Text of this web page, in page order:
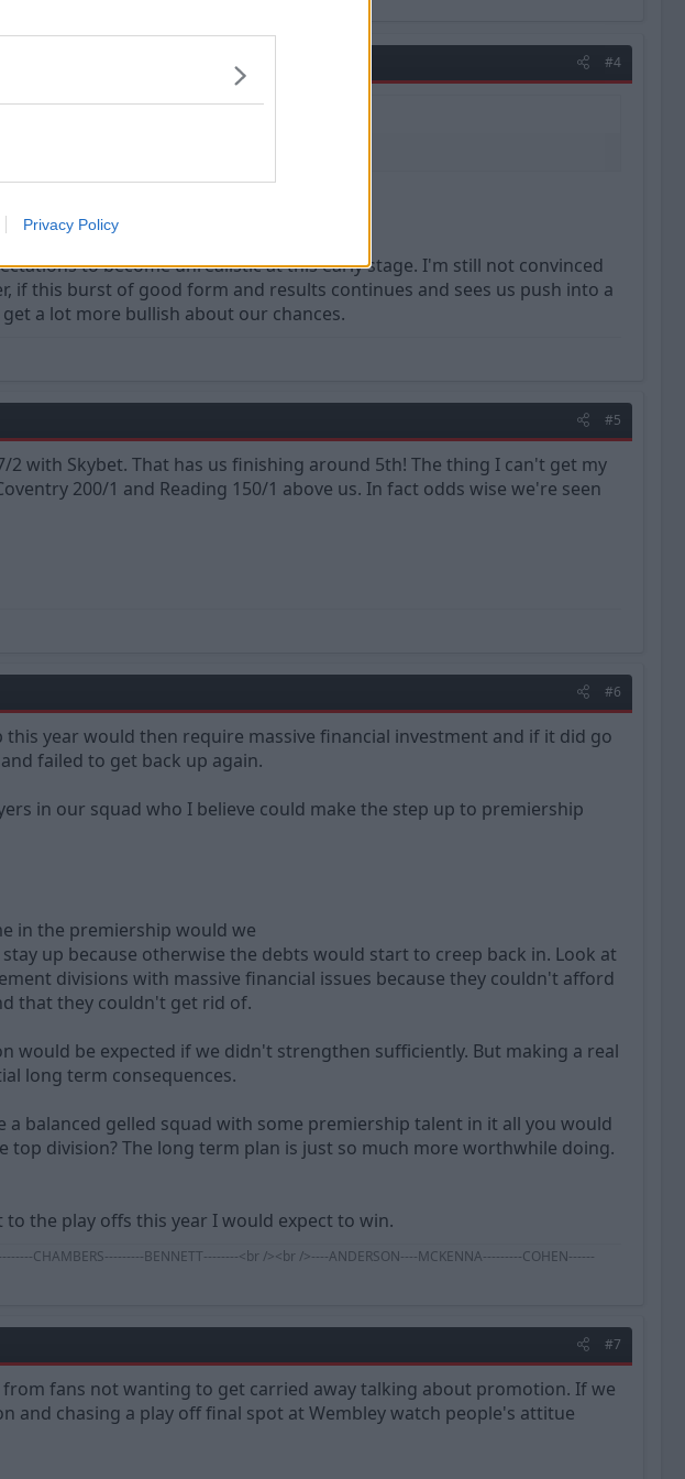
Privacy Policy
#4
fans.
to become unrealistic at this early stage. I'm still not convinced
if this burst of good form and results continues and sees us push into a
a lot more bullish about our chances.
#5
with Skybet. That has us finishing around 5th! The thing I can't get my
200/1 and Reading 150/1 above us. In fact odds wise we're seen
#6
year would then require massive financial investment and if it did go
failed to get back up again.
in our squad who I believe could make the step up to premiership
in the premiership would we
up because otherwise the debts would start to creep back in. Look at
divisions with massive financial issues because they couldn't afford
that they couldn't get rid of.
be expected if we didn't strengthen sufficiently. But making a real
long term consequences.
balanced gelled squad with some premiership talent in it all you would
division? The long term plan is just so much more worthwhile doing.
the play offs this year I would expect to win.
CHAMBERS---------BENNETT--------<br /><br />----ANDERSON----MCKENNA---------COHEN------
#7
fans not wanting to get carried away talking about promotion. If we
and chasing a play off final spot at Wembley watch people's attitue